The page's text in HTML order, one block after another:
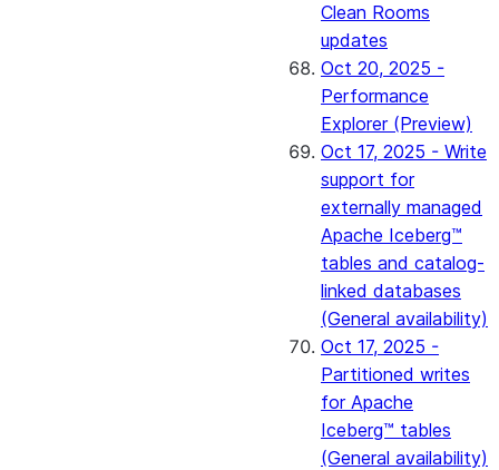
Clean Rooms
updates
Oct 20, 2025 -
Performance
Explorer (Preview)
Oct 17, 2025 - Write
support for
externally managed
Apache Iceberg™
tables and catalog-
linked databases
(General availability)
Oct 17, 2025 -
Partitioned writes
for Apache
Iceberg™ tables
(General availability)